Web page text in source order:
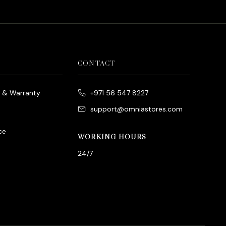
& Warranty
CONTACT
+971 56 547 8227
support@omniastores.com
WORKING HOURS
24/7